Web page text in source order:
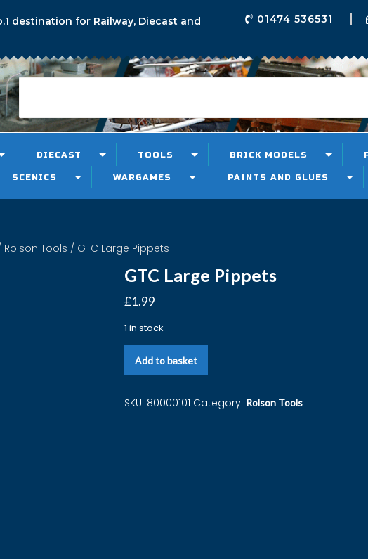
destination for Railway, Diecast and
01474 536531
DIECAST TOOLS BRICK MODELS
SCENICS WARGAMES PAINTS AND GLUES
Rolson Tools / GTC Large Pippets
GTC Large Pippets
£1.99
1 in stock
Add to basket
SKU: 80000101 Category: Rolson Tools